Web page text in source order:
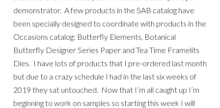
demonstrator. A few products in the SAB catalog have
been specially designed to coordinate with products in the
Occasions catalog: Butterfly Elements, Botanical
Butterfly Designer Series Paper and Tea Time Framelits
Dies. I have lots of products that I pre-ordered last month
but due to a crazy schedule I had in the last six weeks of
2019 they sat untouched. Now that I’m all caught up I’m
beginning to work on samples so starting this week I will